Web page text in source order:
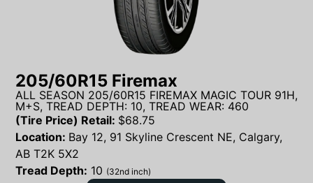
205/60R15 Firemax
ALL SEASON 205/60R15 FIREMAX MAGIC TOUR 91H,
M+S, TREAD DEPTH: 10, TREAD WEAR: 460
(Tire Price) Retail: $68.75
Location: Bay 12, 91 Skyline Crescent NE, Calgary,
AB T2K 5X2
Tread Depth: 10 (32nd inch)